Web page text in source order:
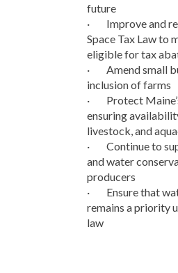
future
· Improve and
Space Tax Law to
eligible for tax
·Amend small
inclusion of farms
· Protect
ensuring
livestock, and
·Continue to
and water
producers
· Ensure that
remains a priority
law